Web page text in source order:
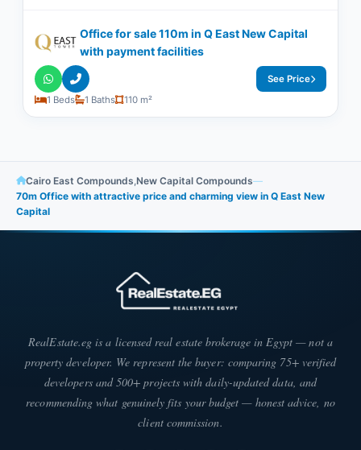
Office for sale 110m in Q East New Capital
with payment facilities
1 Beds 1 Baths 110 m²
See Price
Cairo East Compounds,New Capital Compounds—
70m Office with attractive price and charming view in Q East New
Capital
RealEstate.eg is a licensed real estate brokerage in Egypt — not a
property developer. We represent the buyer: comparing 75+ verified
developers and 500+ projects with daily-updated data, and
recommending what genuinely fits your budget — honest advice, no
client commission.